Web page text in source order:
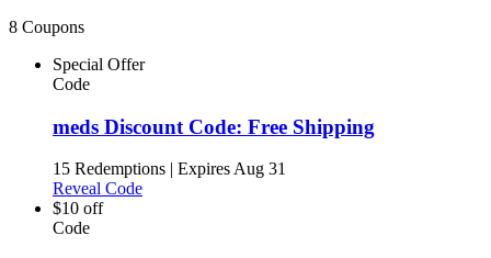
8 Coupons
Special Offer
Code
meds Discount Code: Free Shipping
15 Redemptions | Expires Aug 31
Reveal Code
$10 off
Code